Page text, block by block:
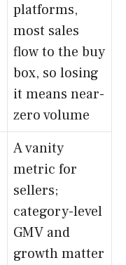
platforms,
most sales
flow to the buy
box, so losing
it means near-
zero volume
A vanity
metric for
sellers;
category-level
GMV and
growth matter